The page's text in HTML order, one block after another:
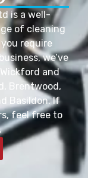
is a well-
of cleaning
require
we’ve
and
Brentwood,
Basildon. If
feel free to